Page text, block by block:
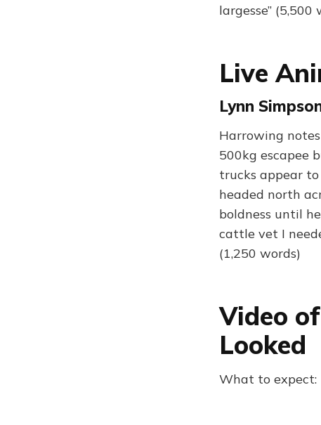
largesse” (5,500
Live
Lynn
Harrowing
500kg escapee
trucks appear
headed north
boldness until
cattle vet I
(1,250 words)
Video
Looked
What to expect: